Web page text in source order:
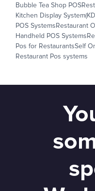
Bubble Tea Shop POS
Kitchen Display
POS SystemsRestaurant
Handheld POS Systems
Pos for RestaurantsSelf
Restaurant Pos systems